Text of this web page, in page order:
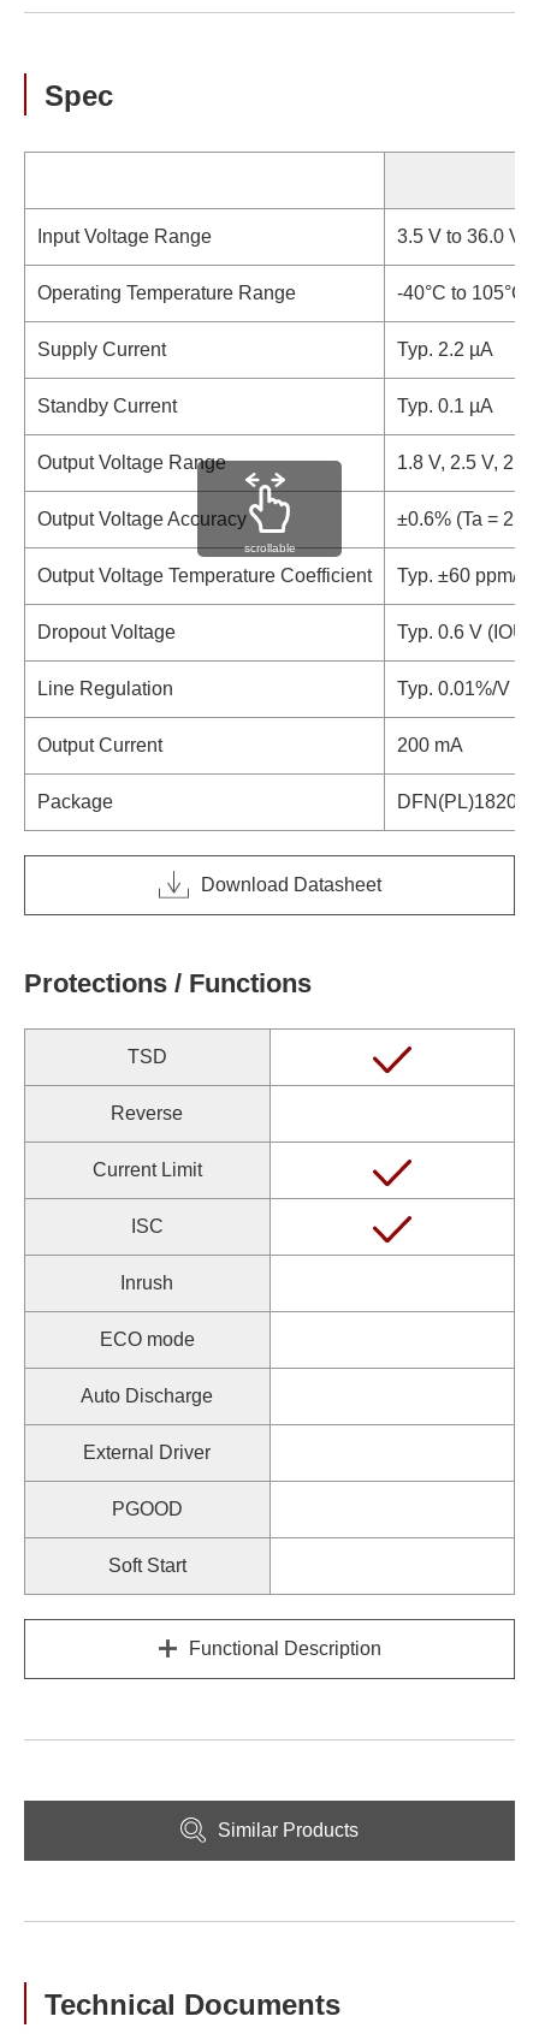
Spec
Input Voltage Range 3.5 V to 36.0 V
Operating Temperature Range -40°C to 105°C
Supply Current Typ. 2.2 µA
Standby Current Typ. 0.1 µA
Output Voltage Range 1.8 V, 2.5 V, 2.8
Output Voltage Accuracy ±0.6% (Ta =
Output Voltage Temperature Coefficient Typ. ±60 ppm/°C
Dropout Voltage Typ. 0.6 V
Line Regulation Typ. 0.01%/V
Output Current 200 mA
Package DFN(PL)1820-
scrollable
Download Datasheet
Protections / Functions
TSD
Reverse
Current Limit
ISC
Inrush
ECO mode
Auto Discharge
External Driver
PGOOD
Soft Start
Functional Description
Similar Products
Technical Documents